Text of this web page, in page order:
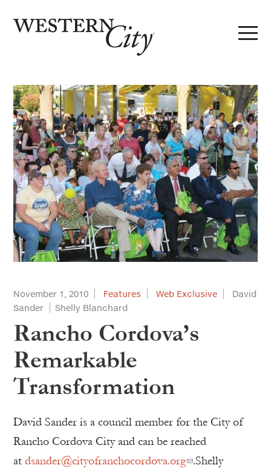
November 1, 2010 Features Web Exclusive
David
Sander
Shelly Blanchard
Rancho Cordova’s
Remarkable
Transformation
David Sander is a council member for the City of
Rancho Cordova City and can be reached
at dsander@cityofranchocordova.org .Shelly